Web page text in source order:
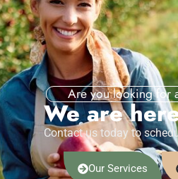
Are you looking for
We are
Contact us today to
Our Services